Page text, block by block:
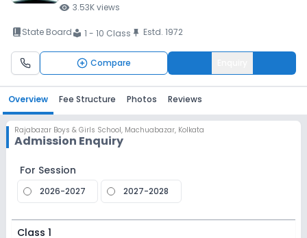
visibility 3.53Kviews
book_2State Boardlocal_library 1 - 10 Class push_pin Estd. 1972
Compare
Overview Fee Structure Photos Reviews
Rajabazar Boys & Girls School, Machuabazar, Kolkata
Admission Enquiry
For Session
2026-2027 2027-2028
Class 1